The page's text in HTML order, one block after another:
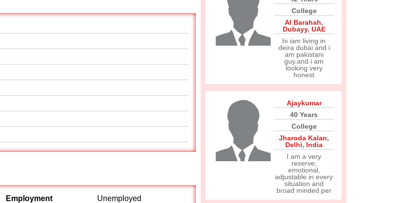
Employment
Unemployed
College
Al Barahah,
Dubayy, UAE
hi iam living in
deira dubai and i
am pakistani
guy.and i am
looking very
honest
Ajaykumar
40 Years
College
Jharoda Kalan,
Delhi, India
I am a very
reserve,
emotional,
adjustable in every
situation and
broad minded per